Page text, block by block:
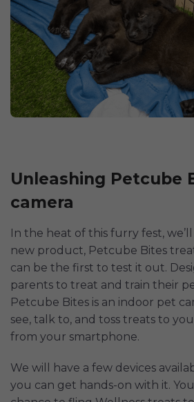
Unleashing Petcube
camera
In the heat of this furry fest,
new product, Petcube Bites
can be the first to test it out.
parents to treat and train their
Petcube Bites is an indoor pet
see, talk to, and toss treats to
from your smartphone.
We will have a few devices
you can get hands-on with it.